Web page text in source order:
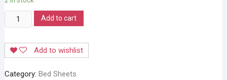
Stylla
Magical
Fit
Bedsheet
Add to cart
Add to wishlist
Category: Bed Sheets